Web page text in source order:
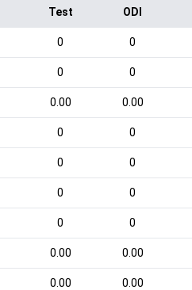
Test ODI
0 0
0 0
0.00 0.00
0 0
0 0
0 0
0 0
0.00 0.00
0.00 0.00